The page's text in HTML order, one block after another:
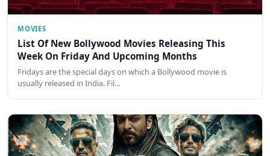
MOVIES
List Of New Bollywood Movies Releasing This
Week On Friday And Upcoming Months
Fridays are the special days on which a Bollywood movie is
usually released in India. Fil…